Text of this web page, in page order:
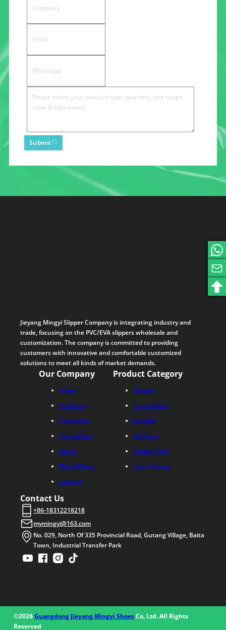
Submit
Jieyang Mingyi Slipper Company is integrating industry and
trade, focusing on the PVC/EVA slippers wholesale and
customization. The company is committed to providing
customers with innovative and comfortable customized
solutions to meet all kinds of market demands.
Our Company
Home
Products
Customize
Capabilities
About
Blogs&News
Contact
Product Category
Slippers
Crocs Shoes
Sandals
Flip Flops
Slipper Parts
Croc Charms
Contact Us
+86-18312218218
mymingyi@163.com
No. 029, North Of 335 Provincial Road, Gutang Village, Baita
Town, Industrial Transfer Park
©2026Guangdong Jieyang Mingyi ShoesCo, Ltd. All Rights
Reserved